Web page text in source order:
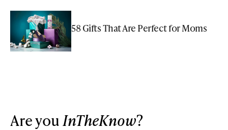
58 Gifts That Are Perfect for Moms
Are youInTheKnow?